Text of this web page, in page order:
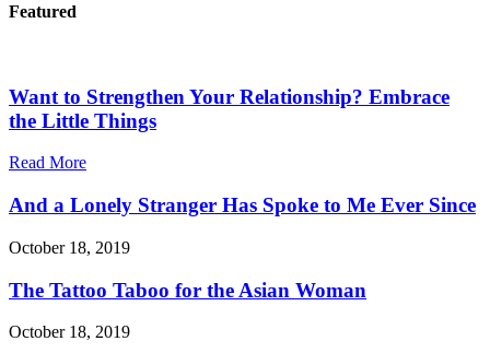
Featured
Want to Strengthen Your Relationship? Embrace
the Little Things
Read More
And a Lonely Stranger Has Spoke to Me Ever Since
October 18, 2019
The Tattoo Taboo for the Asian Woman
October 18, 2019